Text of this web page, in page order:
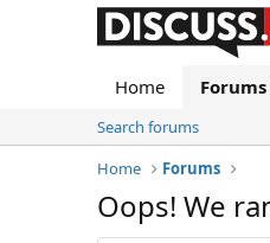
Home Forums
Search forums
Home
Forums
Oops! We